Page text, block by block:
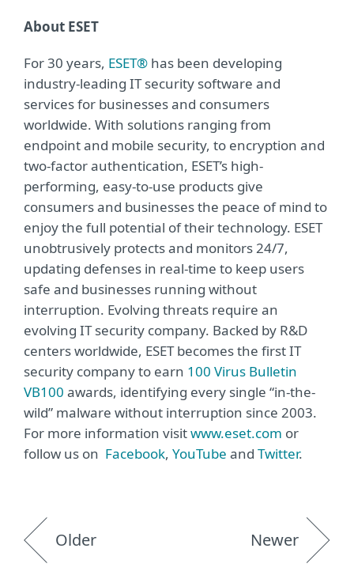
About ESET
For 30 years, ESET® has been developing
industry-leading IT security software and
services for businesses and consumers
worldwide. With solutions ranging from
endpoint and mobile security, to encryption and
two-factor authentication, ESET’s high-
performing, easy-to-use products give
consumers and businesses the peace of mind to
enjoy the full potential of their technology. ESET
unobtrusively protects and monitors 24/7,
updating defenses in real-time to keep users
safe and businesses running without
interruption. Evolving threats require an
evolving IT security company. Backed by R&D
centers worldwide, ESET becomes the first IT
security company to earn 100 Virus Bulletin
VB100 awards, identifying every single “in-the-
wild” malware without interruption since 2003.
For more information visitwww.eset.com or
follow us on Facebook, YouTube and Twitter.
Older Newer